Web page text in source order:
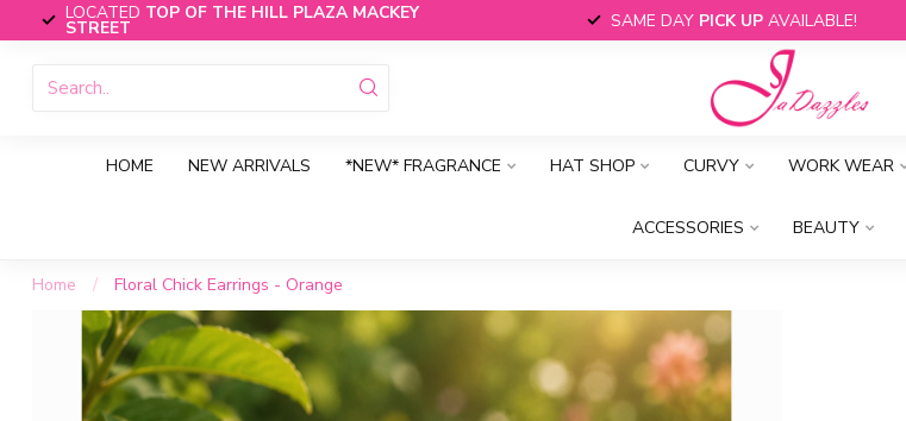
LOCATED TOP OF THE HILL PLAZA MACKEY
STREET SAME DAY PICK UPAVAILABLE!
HOME NEW ARRIVALS *NEW* FRAGRANCE HAT SHOP CURVY WORK WEAR
ACCESSORIES BEAUTY
Home /
Floral Chick Earrings - Orange